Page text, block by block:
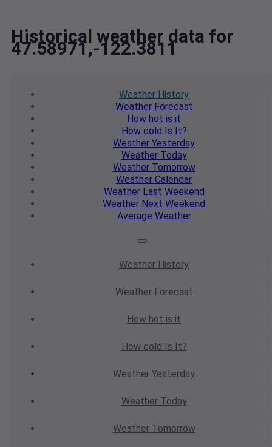
Historical weather data for
47.58971,-122.3811
Weather History
WeatherForecast
How hot is it
How cold Is It?
Weather Yesterday
WeatherToday
WeatherTomorrow
Weather Calendar
WeatherLast Weekend
Weather Next Weekend
Average Weather
Weather History
WeatherForecast
How hot is it
How cold Is It?
Weather Yesterday
WeatherToday
WeatherTomorrow